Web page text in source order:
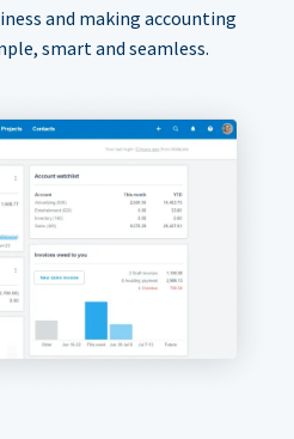
and making accounting
smart and seamless.